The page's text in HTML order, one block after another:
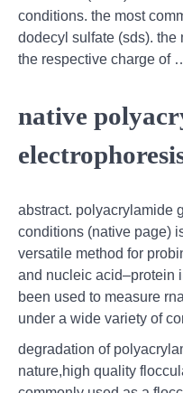
conditions. the most
dodecyl sulfate (sds). the
the respective charge of
native
abstract. polyacrylamide
conditions (native page)
versatile method for
and nucleic acid–protein
been used to measure
under a wide variety of
degradation of
nature,high quality